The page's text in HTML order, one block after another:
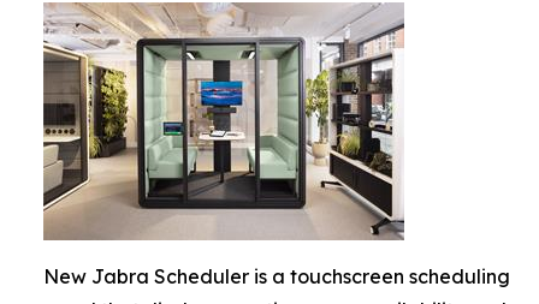
New Jabra Scheduler is a touchscreen scheduling